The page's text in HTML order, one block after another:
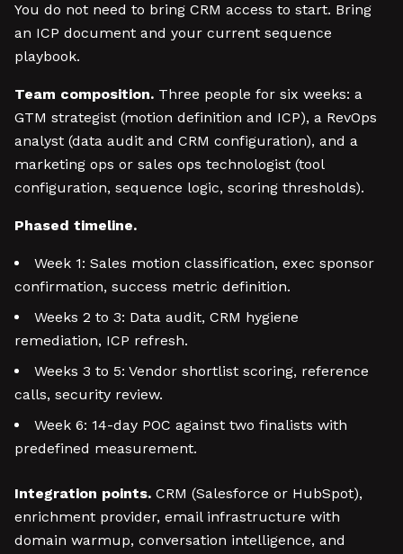
You do not need to bring CRM access to start. Bring
an ICP document and your current sequence
playbook.
Team composition. Three people for six weeks: a
GTM strategist (motion definition and ICP), a RevOps
analyst (data audit and CRM configuration), and a
marketing ops or sales ops technologist (tool
configuration, sequence logic, scoring thresholds).
Phased timeline.
Week 1: Sales motion classification, exec sponsor
confirmation, success metric definition.
Weeks 2 to 3: Data audit, CRM hygiene
remediation, ICP refresh.
Weeks 3 to 5: Vendor shortlist scoring, reference
calls, security review.
Week 6: 14-day POC against two finalists with
predefined measurement.
Integration points. CRM (Salesforce or HubSpot),
enrichment provider, email infrastructure with
domain warmup, conversation intelligence, and